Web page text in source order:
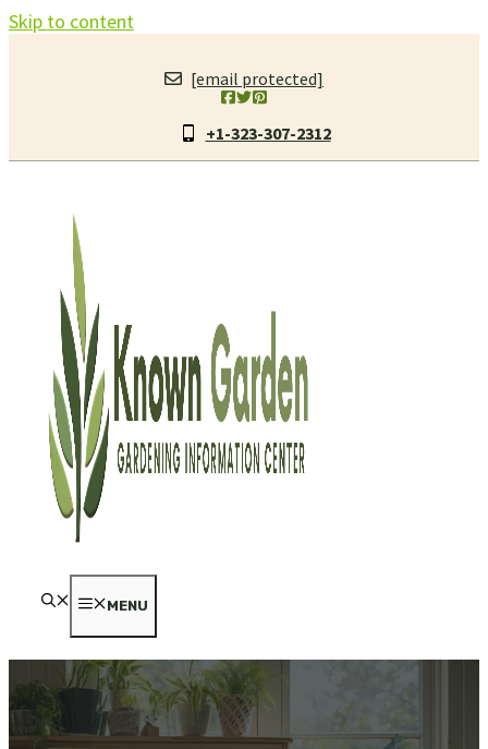
Skip to content
[email protected]
+1-323-307-2312
MENU